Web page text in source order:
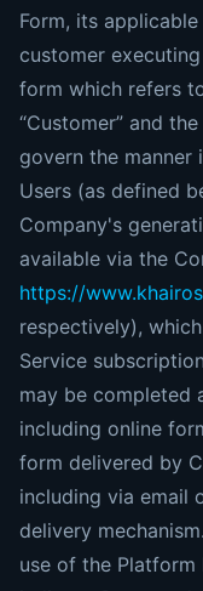
Form, its
customer
form which refers
“Customer” and
govern the manner
Users (as defined
Company's
available via the
https://
respectively),
Service
may be completed
including online
form delivered by
including via email
delivery
use of the